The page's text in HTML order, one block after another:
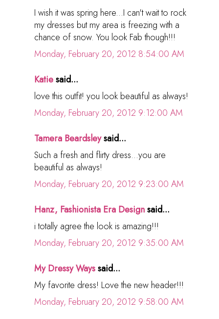
I wish it was spring here...I can't wait to rock
my dresses but my area is freezing with a
chance of snow. You look Fab though!!!
Monday, February 20, 2012 8:54:00 AM
Katiesaid...
love this outfit! you look beautiful as always!
Monday, February 20, 2012 9:12:00 AM
Tamera Beardsleysaid...
Such a fresh and flirty dress...you are
beautiful as always!
Monday, February 20, 2012 9:23:00 AM
Hanz, Fashionista Era Designsaid...
i totally agree the look is amazing!!!
Monday, February 20, 2012 9:35:00 AM
My Dressy Wayssaid...
My favorite dress! Love the new header!!!
Monday, February 20, 2012 9:58:00 AM